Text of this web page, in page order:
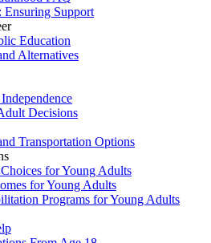
Support
Education
Alternatives
Decisions
Transportation Options
for Young Adults
for Young Adults
Programs for Young Adults